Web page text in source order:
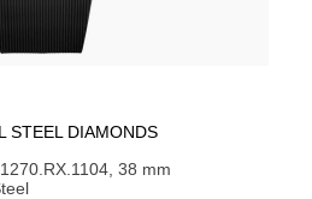
STEEL DIAMONDS
38 mm